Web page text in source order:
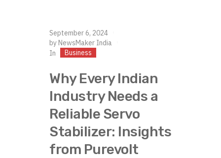
September 6, 2024
by NewsMaker India
In
Business
Why Every Indian
Industry Needs a
Reliable Servo
Stabilizer: Insights
from Purevolt